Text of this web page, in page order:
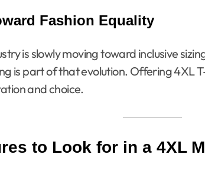
Fashion Equality
is slowly moving toward inclusive
is part of that evolution. Offering 4XL
and choice.
to Look for in a 4XL